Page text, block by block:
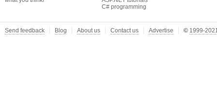
C# programming
Send feedback Blog About us Contact us Advertise © 1999-